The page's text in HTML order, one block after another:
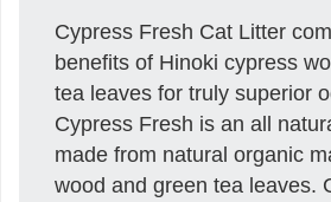
Cypress Fresh Cat Litter
benefits of Hinoki cypress
tea leaves for truly superior
Cypress Fresh is an all
made from natural organic
wood and green tea leaves.